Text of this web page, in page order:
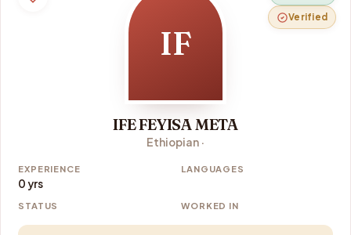
Verified
IF
IFE FEYISA META
Ethiopian ·
EXPERIENCE
0 yrs
LANGUAGES
STATUS WORKED IN